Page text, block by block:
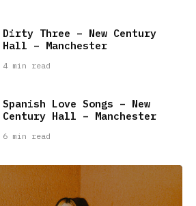
Dirty Three – New Century
Hall – Manchester
4 min read
Spanish Love Songs – New
Century Hall – Manchester
6 min read